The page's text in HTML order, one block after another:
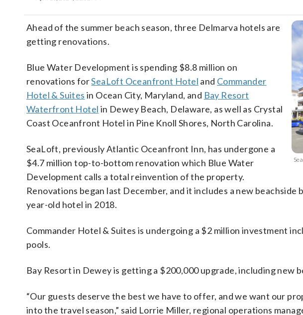
Ahead of the summer beach season, three Delmarva hotels are
getting renovations.
Blue Water Development is spending $8.8 million on
renovations forSeaLoft Oceanfront Hotel and Commander
Hotel & Suites in Ocean City, Maryland, and Bay Resort
Waterfront Hotel in Dewey Beach, Delaware, as well as Crystal
Coast Oceanfront Hotel in Pine Knoll Shores, North Carolina.
SeaLoft, previously Atlantic Oceanfront Inn, has undergone a
$4.7 million top-to-bottom renovation which Blue Water
Development calls a total reinvention of the property.
Renovations began last December, and it includes a new
year-old hotel in 2018.
Commander Hotel & Suites is undergoing a $2 million investment
pools.
Bay Resort in Dewey is getting a $200,000 upgrade, including new
“Our guests deserve the best we have to offer, and we want our
into the travel season,” said Lorrie Miller, regional operations